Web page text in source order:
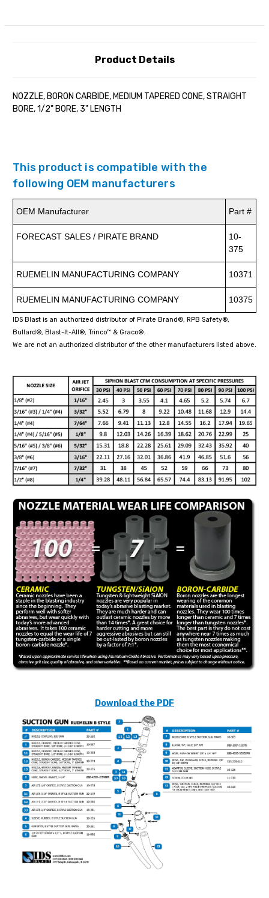
Product Details
NOZZLE, BORON CARBIDE, MEDIUM TAPERED CONE, STRAIGHT
BORE, 1/2" BORE, 3" LENGTH
This product is compatible with the
following OEM manufacturers
OEM Manufacturer Part #
FORECAST SALES / PIRATE BRAND
10-
375
RUEMELIN MANUFACTURING COMPANY 10371
RUEMELIN MANUFACTURING COMPANY 10375
IDS Blast is an authorized distributor of Pirate Brand®, RPB Safety®,
Bullard®, Blast-It-All®, Trinco™ & Graco®.
We are not an authorized distributor of the other manufacturers listed above.
Download the PDF